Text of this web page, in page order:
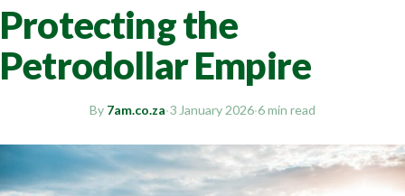
Protecting the
Petrodollar Empire
By 7am.co.za·3 January 2026·6 min read